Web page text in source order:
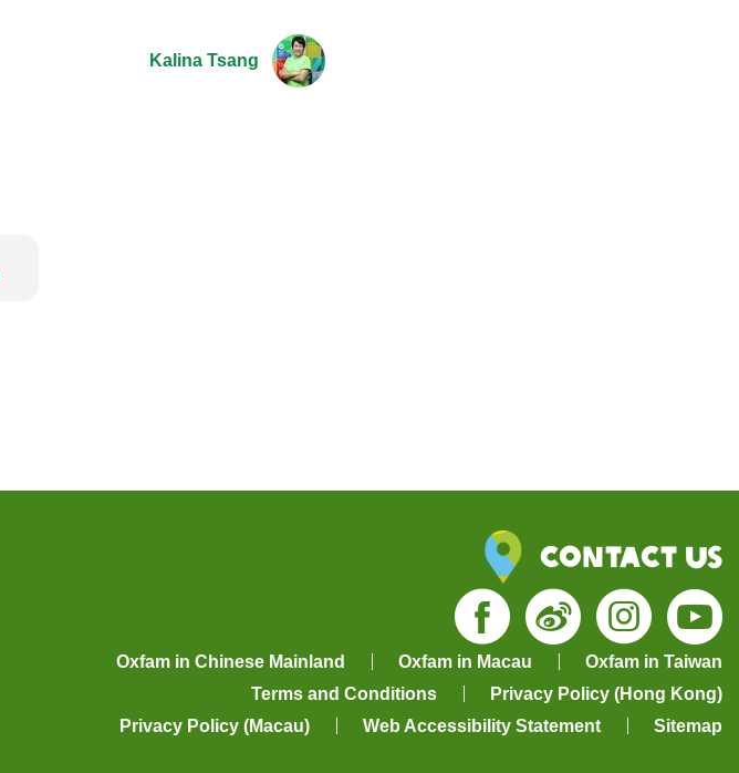
Kalina Tsang
Contact Us
Facebook
Weibo
Oxfam in Chinese Mainland Oxfam in Macau
Oxfam in Taiwan
Terms and Conditions
Privacy Policy (Hong Kong)
Privacy Policy (Macau)
Web Accessibility Statement Sitemap